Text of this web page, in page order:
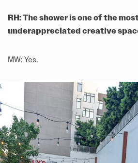
RH: The shower is one of the
underappreciated creative
MW: Yes.